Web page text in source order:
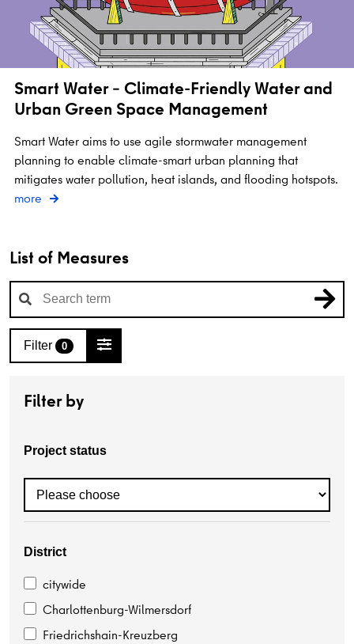
Smart Water – Climate-Friendly Water and
Urban Green Space Management
Smart Water aims to use agile stormwater management
planning to enable climate-smart urban planning that
mitigates water pollution, heat islands, and flooding hotspots.
more
List of Measures
Filter 0
Filter by
Project status
District
citywide
Charlottenburg-Wilmersdorf
Friedrichshain-Kreuzberg